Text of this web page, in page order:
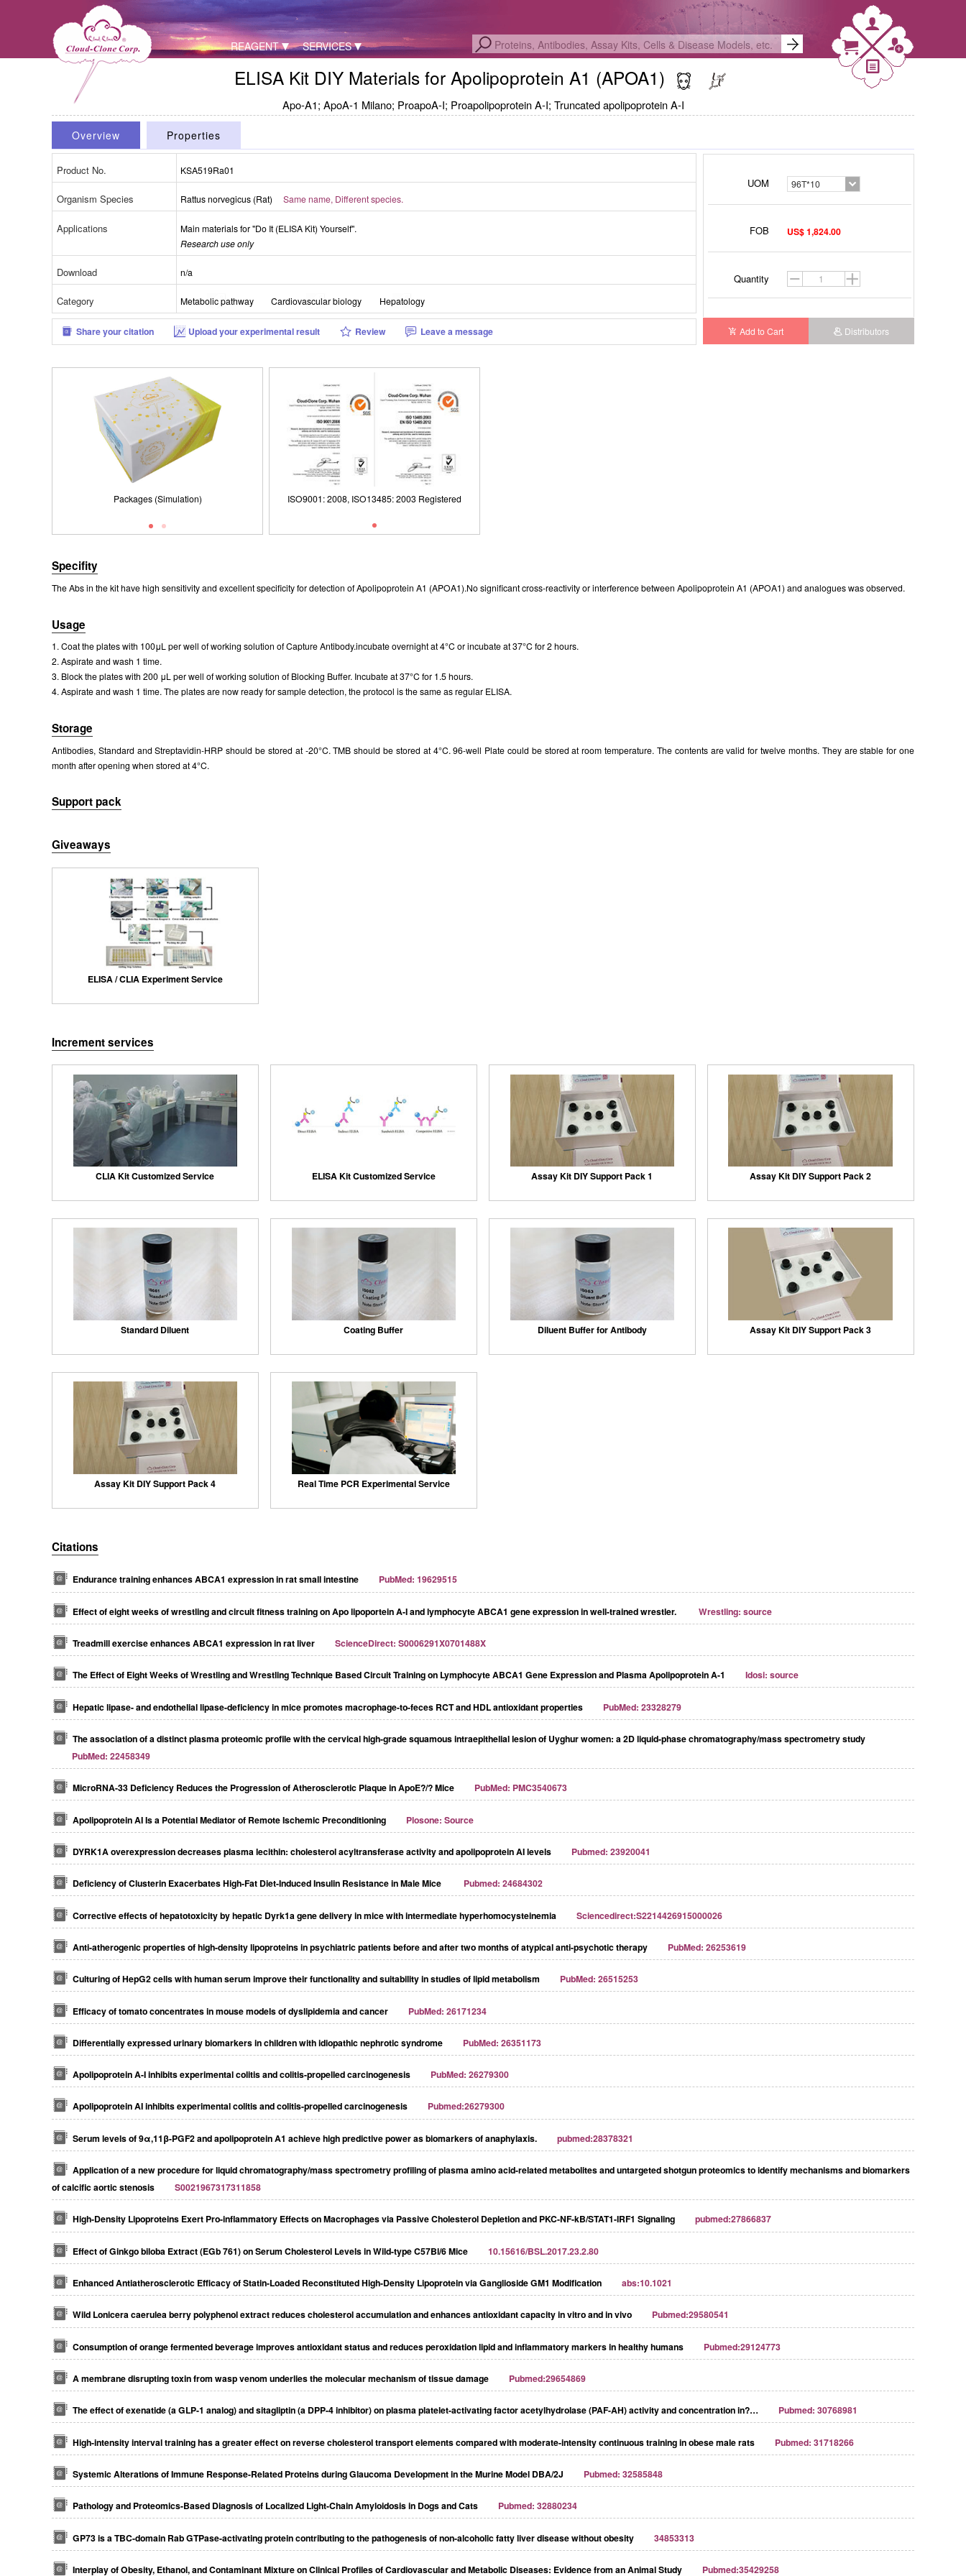
REAGENT SERVICES
ELISA Kit DIY Materials for Apolipoprotein A1 (APOA1)
Apo-A1; ApoA-1 Milano; ProapoA-I; Proapolipoprotein A-I; Truncated apolipoprotein A-I
UOM 96T*10
FOB US$ 1,824.00
Quantity
Add to Cart Distributors
Overview Properties
Product No. KSA519Ra01
Organism Species Rattus norvegicus (Rat) Same name, Different species.
Applications
Main materials for "Do It (ELISA Kit) Yourself".
Research use only
Download n/a
Category Metabolic pathway Cardiovascular biology Hepatology
Share your citation Upload your experimental result Review Leave a message
Packages (Simulation)
Packages (Simulation)
Packages (Simulation)
Packages (Simulation)
ISO9001: 2008, ISO13485: 2003 Registered ISO9001: 2008, ISO13485: 2003 Registered
Specifity
The Abs in the kit have high sensitivity and excellent specificity for detection of Apolipoprotein A1 (APOA1).No significant cross-reactivity or interference between Apolipoprotein A1 (APOA1) and analogues was observed.
Usage
1. Coat the plates with 100μL per well of working solution of Capture Antibody.incubate overnight at 4°C or incubate at 37°C for 2 hours.
2. Aspirate and wash 1 time.
3. Block the plates with 200 μL per well of working solution of Blocking Buffer. Incubate at 37°C for 1.5 hours.
4. Aspirate and wash 1 time. The plates are now ready for sample detection, the protocol is the same as regular ELISA.
Storage
Antibodies, Standard and Streptavidin-HRP should be stored at -20°C. TMB should be stored at 4°C. 96-well Plate could be stored at room temperature. The contents are valid for twelve months. They are stable for one
month after opening when stored at 4°C.
Support pack
Giveaways
ELISA / CLIA Experiment Service
Increment services
CLIA Kit Customized Service ELISA Kit Customized Service Assay Kit DIY Support Pack 1 Assay Kit DIY Support Pack 2
Standard Diluent Coating Buffer Diluent Buffer for Antibody Assay Kit DIY Support Pack 3
Assay Kit DIY Support Pack 4 Real Time PCR Experimental Service
Citations
Endurance training enhances ABCA1 expression in rat small intestine PubMed: 19629515
Effect of eight weeks of wrestling and circuit fitness training on Apo lipoportein A-I and lymphocyte ABCA1 gene expression in well-trained wrestler. Wrestling: source
Treadmill exercise enhances ABCA1 expression in rat liver ScienceDirect: S0006291X0701488X
The Effect of Eight Weeks of Wrestling and Wrestling Technique Based Circuit Training on Lymphocyte ABCA1 Gene Expression and Plasma Apolipoprotein A-1 Idosi: source
Hepatic lipase- and endothelial lipase-deficiency in mice promotes macrophage-to-feces RCT and HDL antioxidant properties PubMed: 23328279
The association of a distinct plasma proteomic profile with the cervical high-grade squamous intraepithelial lesion of Uyghur women: a 2D liquid-phase chromatography/mass spectrometry study
PubMed: 22458349
MicroRNA-33 Deficiency Reduces the Progression of Atherosclerotic Plaque in ApoE?/? Mice PubMed: PMC3540673
Apolipoprotein AI Is a Potential Mediator of Remote Ischemic Preconditioning Plosone: Source
DYRK1A overexpression decreases plasma lecithin: cholesterol acyltransferase activity and apolipoprotein AI levels Pubmed: 23920041
Deficiency of Clusterin Exacerbates High-Fat Diet-Induced Insulin Resistance in Male Mice Pubmed: 24684302
Corrective effects of hepatotoxicity by hepatic Dyrk1a gene delivery in mice with intermediate hyperhomocysteinemia Sciencedirect:S2214426915000026
Anti-atherogenic properties of high-density lipoproteins in psychiatric patients before and after two months of atypical anti-psychotic therapy PubMed: 26253619
Culturing of HepG2 cells with human serum improve their functionality and suitability in studies of lipid metabolism PubMed: 26515253
Efficacy of tomato concentrates in mouse models of dyslipidemia and cancer PubMed: 26171234
Differentially expressed urinary biomarkers in children with idiopathic nephrotic syndrome PubMed: 26351173
Apolipoprotein A-I inhibits experimental colitis and colitis-propelled carcinogenesis PubMed: 26279300
Apolipoprotein AI inhibits experimental colitis and colitis-propelled carcinogenesis Pubmed:26279300
Serum levels of 9α,11β-PGF2 and apolipoprotein A1 achieve high predictive power as biomarkers of anaphylaxis. pubmed:28378321
Application of a new procedure for liquid chromatography/mass spectrometry profiling of plasma amino acid-related metabolites and untargeted shotgun proteomics to identify mechanisms and biomarkers
of calcific aortic stenosis
S0021967317311858
High-Density Lipoproteins Exert Pro-inflammatory Effects on Macrophages via Passive Cholesterol Depletion and PKC-NF-kB/STAT1-IRF1 Signaling pubmed:27866837
Effect of Ginkgo biloba Extract (EGb 761) on Serum Cholesterol Levels in Wild-type C57Bl/6 Mice 10.15616/BSL.2017.23.2.80
Enhanced Antiatherosclerotic Efficacy of Statin-Loaded Reconstituted High-Density Lipoprotein via Ganglioside GM1 Modification abs:10.1021
Wild Lonicera caerulea berry polyphenol extract reduces cholesterol accumulation and enhances antioxidant capacity in vitro and in vivo Pubmed:29580541
Consumption of orange fermented beverage improves antioxidant status and reduces peroxidation lipid and inflammatory markers in healthy humans Pubmed:29124773
A membrane disrupting toxin from wasp venom underlies the molecular mechanism of tissue damage Pubmed:29654869
The effect of exenatide (a GLP-1 analog) and sitagliptin (a DPP-4 inhibitor) on plasma platelet-activating factor acetylhydrolase (PAF-AH) activity and concentration in?… Pubmed: 30768981
High-intensity interval training has a greater effect on reverse cholesterol transport elements compared with moderate-intensity continuous training in obese male rats Pubmed: 31718266
Systemic Alterations of Immune Response-Related Proteins during Glaucoma Development in the Murine Model DBA/2J Pubmed: 32585848
Pathology and Proteomics-Based Diagnosis of Localized Light-Chain Amyloidosis in Dogs and Cats Pubmed: 32880234
GP73 is a TBC-domain Rab GTPase-activating protein contributing to the pathogenesis of non-alcoholic fatty liver disease without obesity 34853313
Interplay of Obesity, Ethanol, and Contaminant Mixture on Clinical Profiles of Cardiovascular and Metabolic Diseases: Evidence from an Animal Study Pubmed:35429258